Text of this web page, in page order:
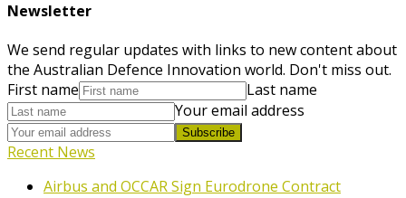
Newsletter
We send regular updates with links to new content about
the Australian Defence Innovation world. Don't miss out.
First name
Last name
Your email address
Subscribe
Recent News
Airbus and OCCAR Sign Eurodrone Contract